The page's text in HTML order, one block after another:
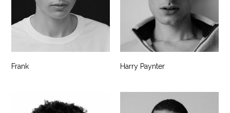
Frank Harry Paynter